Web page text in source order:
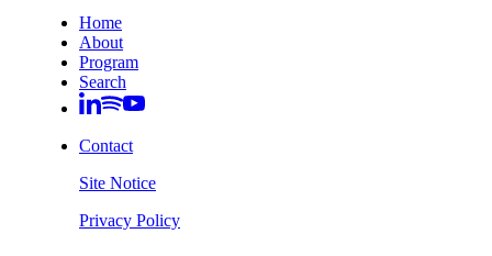
Home
About
Program
Search
Contact
Site Notice
Privacy Policy